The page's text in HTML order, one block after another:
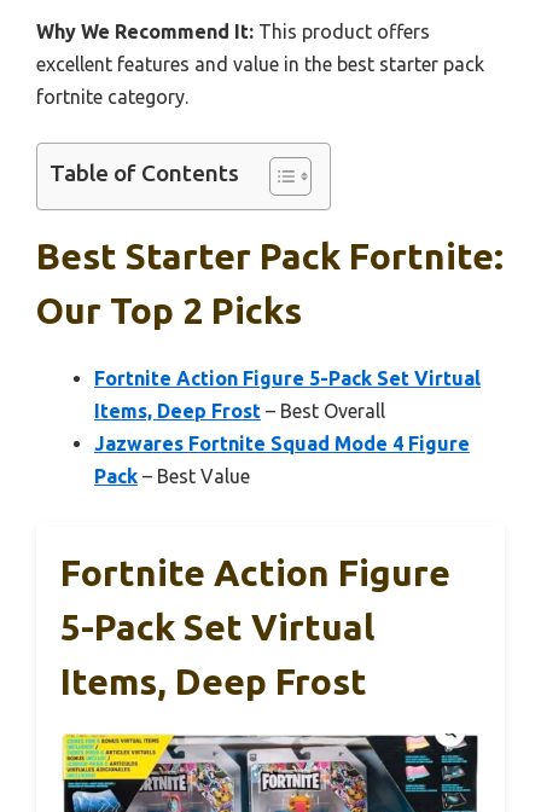
Why We Recommend It: This product offers
excellent features and value in the best starter pack
fortnite category.
Table of Contents
Best Starter Pack Fortnite:
Our Top 2 Picks
Fortnite Action Figure 5-Pack Set Virtual
Items, Deep Frost – Best Overall
Jazwares Fortnite Squad Mode 4 Figure
Pack – Best Value
Fortnite Action Figure
5-Pack Set Virtual
Items, Deep Frost